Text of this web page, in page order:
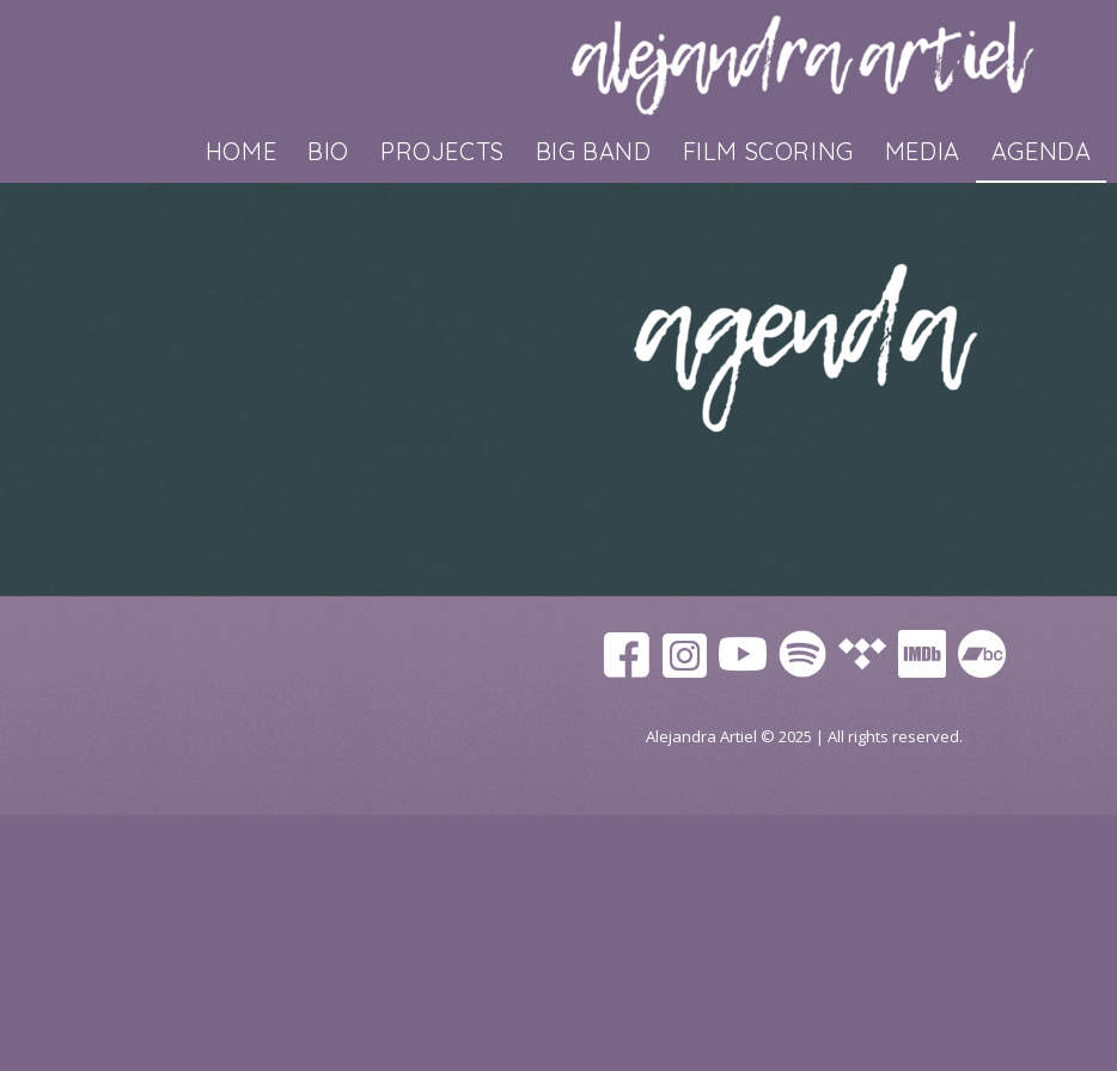
HOME BIO PROJECTS BIG BAND FILM SCORING MEDIA AGENDA
Alejandra Artiel © 2025 | All rights reserved.